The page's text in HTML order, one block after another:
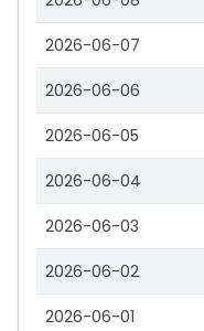
2026-06-07
2026-06-06
2026-06-05
2026-06-04
2026-06-03
2026-06-02
2026-06-01